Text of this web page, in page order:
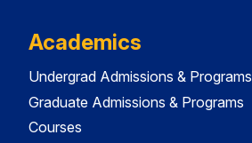
Academics
Undergrad Admissions & Programs
Graduate Admissions & Programs
Courses